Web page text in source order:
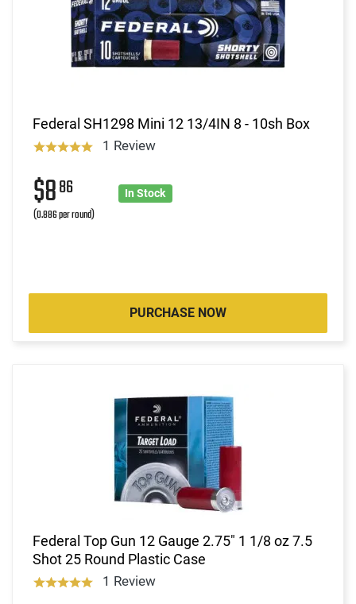
Federal SH1298 Mini 12 13/4IN 8 - 10sh Box
1 Review
$886
(0.886 per round)
In Stock
PURCHASE NOW
Federal Top Gun 12 Gauge 2.75" 1 1/8 oz 7.5
Shot 25 Round Plastic Case
1 Review